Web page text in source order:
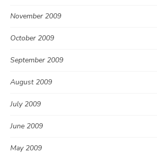
November 2009
October 2009
September 2009
August 2009
July 2009
June 2009
May 2009